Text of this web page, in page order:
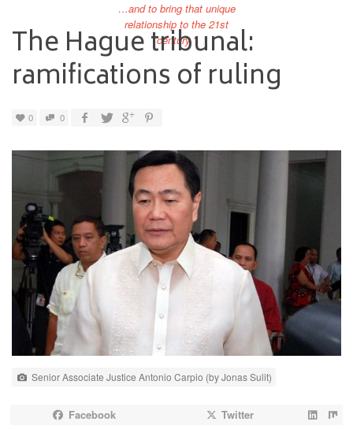
…and to bring that unique
relationship to the 21st
century."
The Hague tribunal:
ramifications of ruling
0 0
Senior Associate Justice Antonio Carpio (by Jonas Sulit)
Facebook Twitter